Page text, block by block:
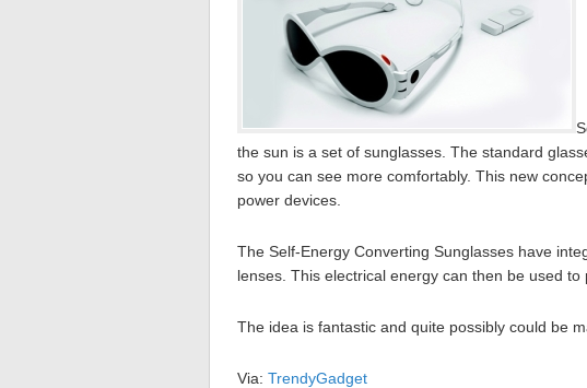
the sun is a set of sunglasses. The standard
so you can see more comfortably. This new
power devices.
The Self-Energy Converting Sunglasses have
lenses. This electrical energy can then be used to
The idea is fantastic and quite possibly could be
Via: TrendyGadget